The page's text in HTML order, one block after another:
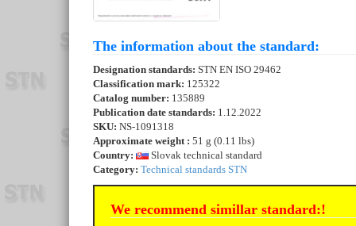
The information about the standard:
Designation standards: STN EN ISO 29462
Classification mark: 125322
Catalog number: 135889
Publication date standards: 1.12.2022
SKU: NS-1091318
Approximate weight : 51 g (0.11 lbs)
Country:
Slovak technical standard
Category: Technical standards STN
We recommend simillar standard:!